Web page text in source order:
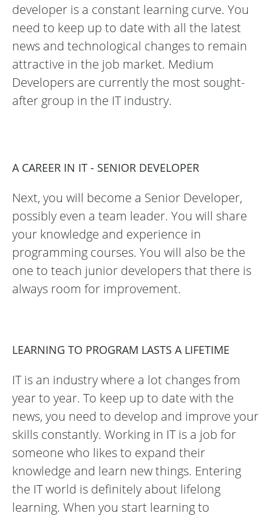
developer is a constant learning curve. You
need to keep up to date with all the latest
news and technological changes to remain
attractive in the job market. Medium
Developers are currently the most sought-
after group in the IT industry.
A CAREER IN IT - SENIOR DEVELOPER
Next, you will become a Senior Developer,
possibly even a team leader. You will share
your knowledge and experience in
programming courses. You will also be the
one to teach junior developers that there is
always room for improvement.
LEARNING TO PROGRAM LASTS A LIFETIME
IT is an industry where a lot changes from
year to year. To keep up to date with the
news, you need to develop and improve your
skills constantly. Working in IT is a job for
someone who likes to expand their
knowledge and learn new things. Entering
the IT world is definitely about lifelong
learning. When you start learning to